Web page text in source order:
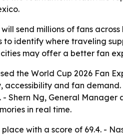
will send millions of fans
to identify where traveling
may offer a better fan
the World Cup 2026 Fan
and fan
Shern Ng, General
in real time.
place with a score of 69.4. -